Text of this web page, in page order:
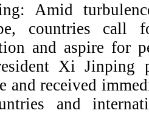
Amid
countries call
and aspire for
Xi Jinping
and received
and